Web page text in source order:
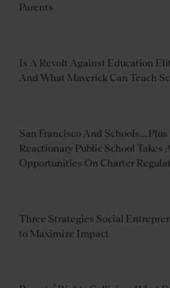
Parents
Is A Revolt Against Education
And What Maverick Can Teach
San Francisco And
Reactionary Public School Takes
Opportunities On Charter
Three Strategies Social
to Maximize Impact